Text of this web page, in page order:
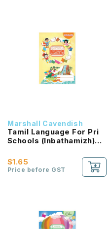
Marshall Cavendish
Tamil Language For Pri
Schools (Inbathamizh)
NEW!
$1.65
Price before GST